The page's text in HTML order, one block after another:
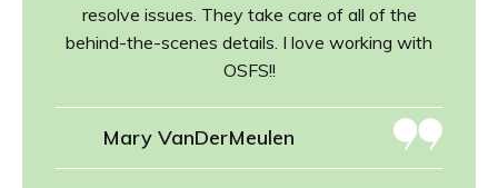
resolve issues. They take care of all of the
behind-the-scenes details. I love working with
OSFS!!
Mary VanDerMeulen